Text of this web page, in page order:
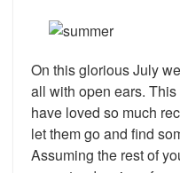
On this glorious July
all with open ears.
have loved so much
let them go and find
Assuming the rest of